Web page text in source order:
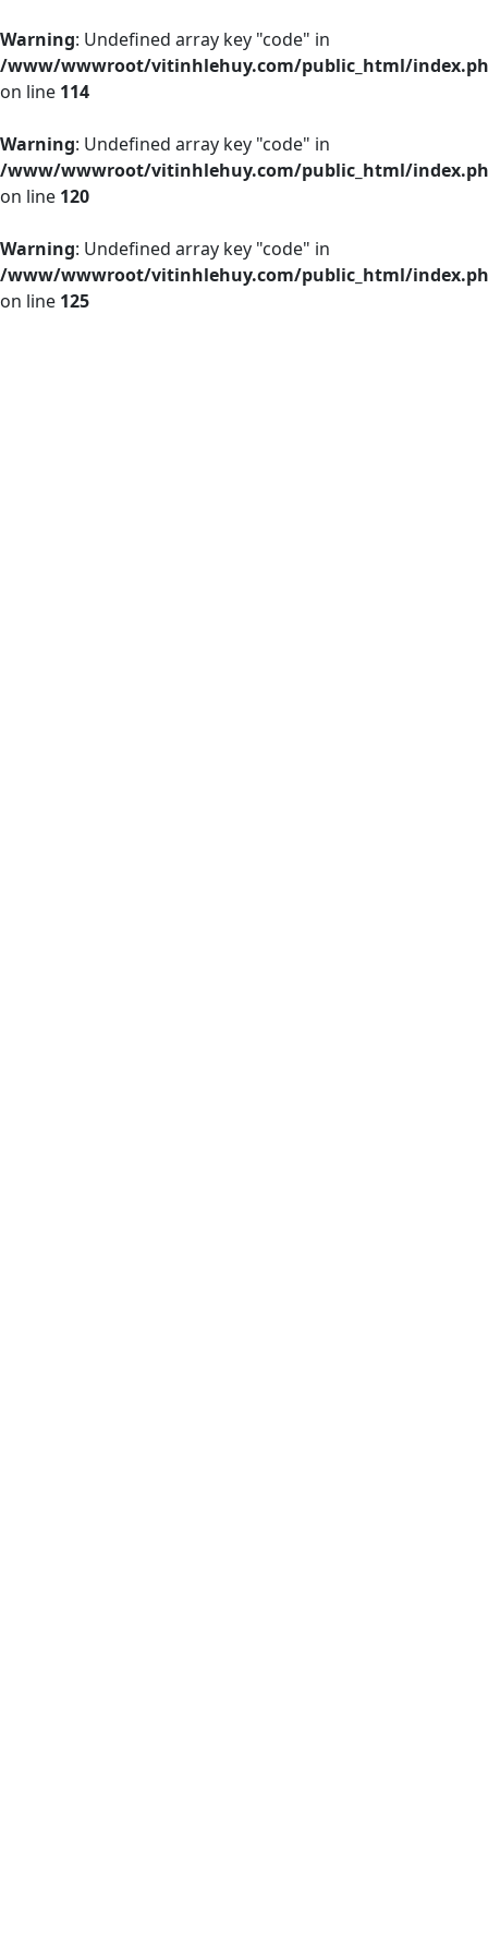
Warning: Undefined array key "code" in
/www/wwwroot/vitinhlehuy.com/public_html/
on line 114
Warning: Undefined array key "code" in
/www/wwwroot/vitinhlehuy.com/public_html/
on line 120
Warning: Undefined array key "code" in
/www/wwwroot/vitinhlehuy.com/public_html/
on line 125